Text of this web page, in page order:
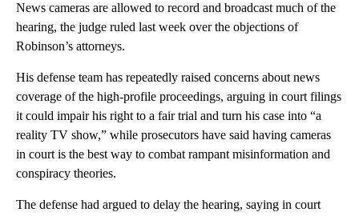
News cameras are allowed to record and broadcast much of the
hearing, the judge ruled last week over the objections of
Robinson’s attorneys.
His defense team has repeatedly raised concerns about news
coverage of the high-profile proceedings, arguing in court filings
it could impair his right to a fair trial and turn his case into “a
reality TV show,” while prosecutors have said having cameras
in court is the best way to combat rampant misinformation and
conspiracy theories.
The defense had argued to delay the hearing, saying in court